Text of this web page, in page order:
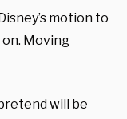
motion to
on. Moving
will be